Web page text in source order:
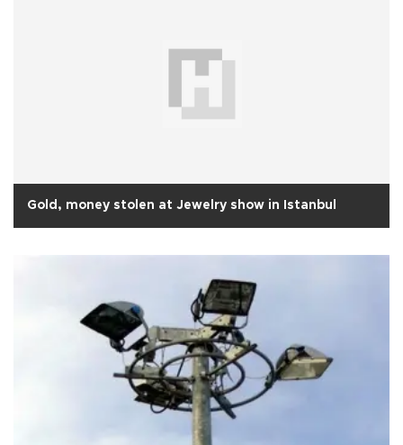
Gold, money stolen at Jewelry show in Istanbul